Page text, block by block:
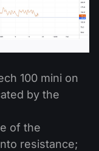
100 mini on
by the
of the
resistance;